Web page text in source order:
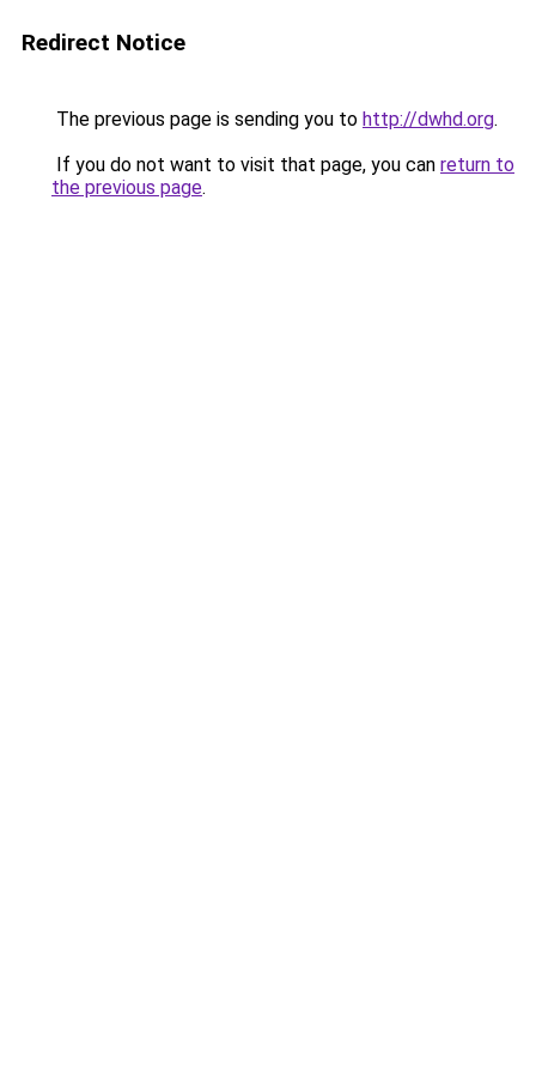
Redirect Notice
The previous page is sending you to http://dwhd.org.
If you do not want to visit that page, you can return to
the previous page.